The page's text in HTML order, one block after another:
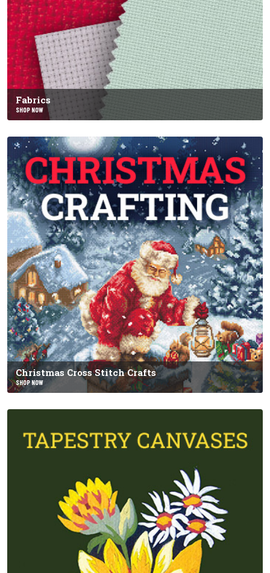
Fabrics
SHOP NOW
Christmas Cross Stitch Crafts
SHOP NOW